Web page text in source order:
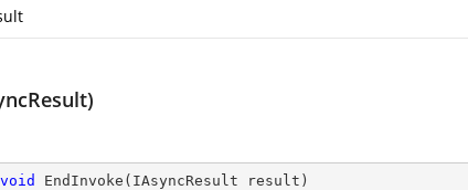
void EndInvoke ( IAsyncResult result )